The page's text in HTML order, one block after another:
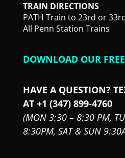
TRAIN DIRECTIONS
PATH Train to 23rd or
All Penn Station Trains
DOWNLOAD OUR
HAVE A QUESTION?
AT +1 (347) 899-4760
(MON 3:30 – 8:30 PM,
8:30PM, SAT & SUN